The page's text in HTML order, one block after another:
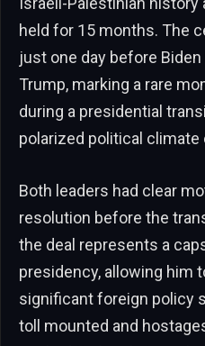
held for 15 months. The
just one day before
Trump, marking a rare
during a presidential
polarized political climate
Both leaders had clear
resolution before the
the deal represents a
presidency, allowing him
significant foreign policy
toll mounted and